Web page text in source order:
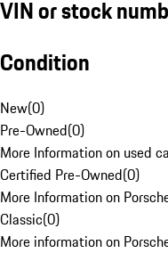
VIN or stock
Condition
New(0)
Pre-Owned(0)
More Information on used
Certified Pre-Owned(0)
More Information on
Classic(0)
More information on